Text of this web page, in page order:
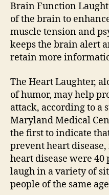
Brain Function
of the brain to
muscle tension and
keeps the brain alert
retain more
The Heart Laughter,
of humor, may help
attack, according to a
Maryland Medical
the first to indicate
prevent heart
heart disease were
laugh in a variety of
people of the same